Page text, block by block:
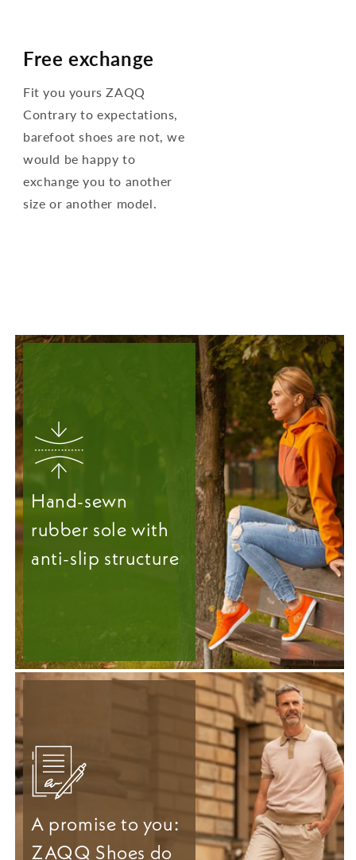
Free exchange
Fit you yours ZAQQ
Contrary to expectations,
barefoot shoes are not, we
would be happy to
exchange you to another
size or another model.
Hand-sewn
rubber sole with
anti-slip structure
A promise to you:
ZAQQ Shoes do